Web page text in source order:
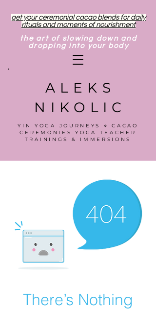
get your ceremonial cacao blends for daily
rituals and moments of nourishment
the art of slowing down and
dropping into your body
ALEKS
NIKOLIC
YIN YOGA JOURNEYS ⋄ CACAO
CEREMONIES YOGA TEACHER
TRAININGS & IMMERSIONS
There’s Nothing